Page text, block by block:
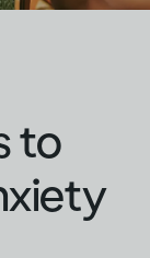
to